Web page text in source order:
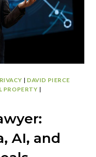
| DAVID PIERCE
PROPERTY |
AI, and